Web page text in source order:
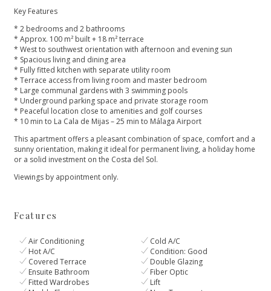
Key Features
* 2 bedrooms and 2 bathrooms
* Approx. 100 m² built + 18 m² terrace
* West to southwest orientation with afternoon and evening sun
* Spacious living and dining area
* Fully fitted kitchen with separate utility room
* Terrace access from living room and master bedroom
* Large communal gardens with 3 swimming pools
* Underground parking space and private storage room
* Peaceful location close to amenities and golf courses
* 10 min to La Cala de Mijas – 25 min to Málaga Airport
This apartment offers a pleasant ‌combination ‌of ‌space, ‌comfort ‌and a
sunny orientation, ‌making it ideal for ‌permanent ‌living, ‌a holiday home
‌or ‌a ‌solid ‌investment on ‌the ‌Costa ‌del ‌Sol.
Viewings ‌by ‌appointment ‌only.
Features
Air Conditioning
Cold A/C
Hot A/C
Condition: Good
Covered Terrace
Double Glazing
Ensuite Bathroom
Fiber Optic
Fitted Wardrobes
Lift